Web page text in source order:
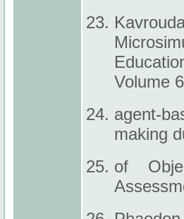
Volume
agent-
making
of